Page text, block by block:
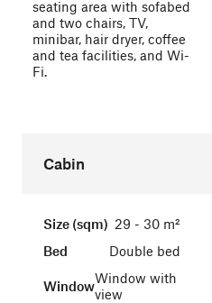
seating area with sofabed
and two chairs, TV,
minibar, hair dryer, coffee
and tea facilities, and Wi-
Fi.
Cabin
Size (sqm) 29 - 30 m²
Bed
Double bed
WindowWindow with
view